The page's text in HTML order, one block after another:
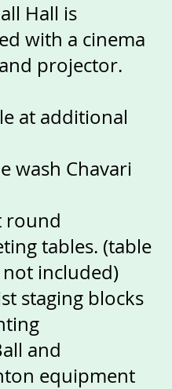
Hall is
with a cinema
projector.
at additional
wash Chavari
round
tables. (table
included)
staging blocks
and
equipment